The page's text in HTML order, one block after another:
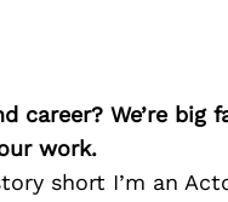
We’re big
work.
short I’m an